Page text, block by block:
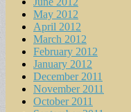
May 2012
April 2012
March 2012
February 2012
January 2012
December 2011
November 2011
October 2011